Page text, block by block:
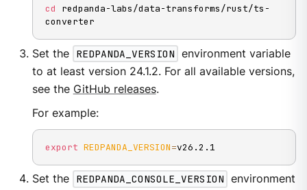
cd redpanda-labs/data-transforms/rust/ts-
converter
Set the REDPANDA_VERSION environment variable
to at least version 24.1.2. For all available versions,
see the GitHub releases.
For example:
export REDPANDA_VERSION=v26.2.1
Set the REDPANDA_CONSOLE_VERSION environment